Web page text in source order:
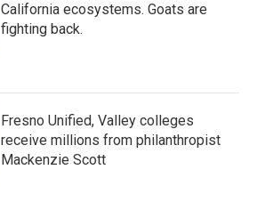
California ecosystems. Goats are
fighting back.
Fresno Unified, Valley colleges
receive millions from philanthropist
Mackenzie Scott